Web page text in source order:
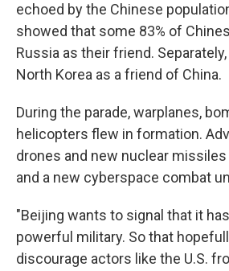
echoed by the Chinese
showed that some 83% of
Russia as their friend.
North Korea as a friend of China.
During the parade, warplanes,
helicopters flew in formation.
drones and new nuclear
and a new cyberspace combat
"Beijing wants to signal that it
powerful military. So that
discourage actors like the U.S.